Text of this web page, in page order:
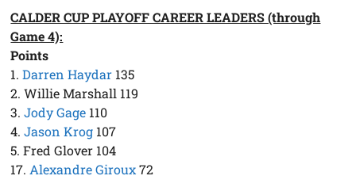
CALDER CUP PLAYOFF CAREER LEADERS (through
Game 4):
Points
1.Darren Haydar 135
2. Willie Marshall 119
3.Jody Gage 110
4.Jason Krog 107
5. Fred Glover 104
17. Alexandre Giroux72